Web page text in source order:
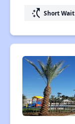
switch_access_shortcut Short Wait